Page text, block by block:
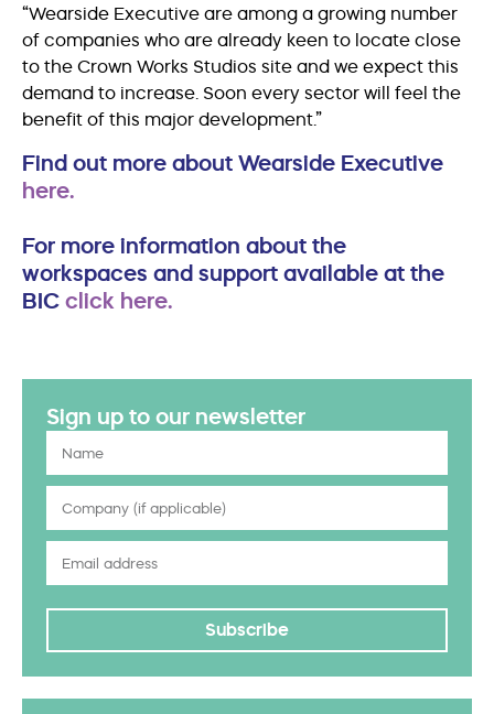
“Wearside Executive are among a growing number
of companies who are already keen to locate close
to the Crown Works Studios site and we expect this
demand to increase. Soon every sector will feel the
benefit of this major development.”
Find out more about Wearside Executive
here.
For more information about the
workspaces and support available at the
BICclick here.
Sign up to our newsletter
Subscribe